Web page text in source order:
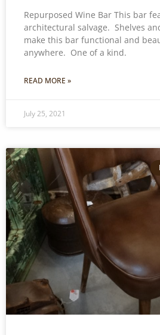
Repurposed Wine Bar This bar
architectural salvage. Shelves
make this bar functional and
anywhere. One of a kind.
READ MORE »
July 25, 2021